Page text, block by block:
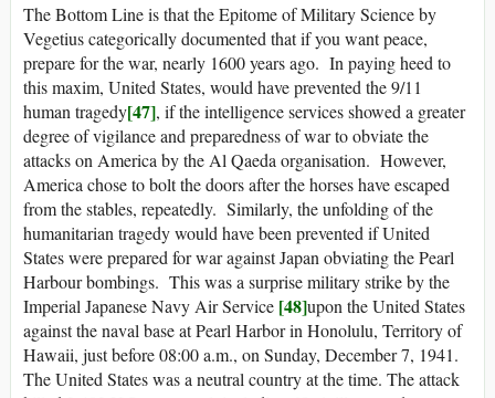
The Bottom Line is that the Epitome of Military Science by
Vegetius categorically documented that if you want peace,
prepare for the war, nearly 1600 years ago. In paying heed to
this maxim, United States, would have prevented the 9/11
human tragedy[47], if the intelligence services showed a greater
degree of vigilance and preparedness of war to obviate the
attacks on America by the Al Qaeda organisation. However,
America chose to bolt the doors after the horses have escaped
from the stables, repeatedly. Similarly, the unfolding of the
humanitarian tragedy would have been prevented if United
States were prepared for war against Japan obviating the Pearl
Harbour bombings. This was a surprise military strike by the
Imperial Japanese Navy Air Service [48]upon the United States
against the naval base at Pearl Harbor in Honolulu, Territory of
Hawaii, just before 08:00 a.m., on Sunday, December 7, 1941.
The United States was a neutral country at the time. The attack